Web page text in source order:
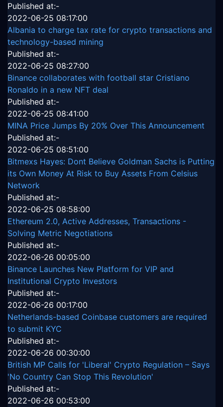
Published at:-
2022-06-25 08:17:00
Albania to charge tax rate for crypto transactions and
technology-based mining
Published at:-
2022-06-25 08:27:00
Binance collaborates with football star Cristiano
Ronaldo in a new NFT deal
Published at:-
2022-06-25 08:41:00
MINA Price Jumps By 20% Over This Announcement
Published at:-
2022-06-25 08:51:00
Bitmexs Hayes: Dont Believe Goldman Sachs is Putting
its Own Money At Risk to Buy Assets From Celsius
Network
Published at:-
2022-06-25 08:58:00
Ethereum 2.0, Active Addresses, Transactions -
Solving Metric Negotiations
Published at:-
2022-06-26 00:05:00
Binance Launches New Platform for VIP and
Institutional Crypto Investors
Published at:-
2022-06-26 00:17:00
Netherlands-based Coinbase customers are required
to submit KYC
Published at:-
2022-06-26 00:30:00
British MP Calls for 'Liberal' Crypto Regulation – Says
'No Country Can Stop This Revolution'
Published at:-
2022-06-26 00:53:00